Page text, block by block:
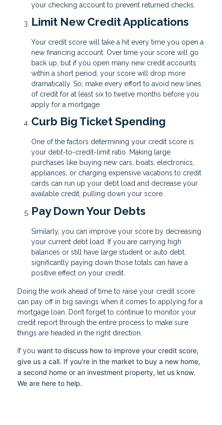
your checking account to prevent returned checks.
Limit New Credit Applications
Your credit score will take a hit every time you open a
new financing account. Over time your score will go
back up, but if you open many new credit accounts
within a short period, your score will drop more
dramatically. So, make every effort to avoid new lines
of credit for at least six to twelve months before you
apply for a mortgage.
Curb Big Ticket Spending
One of the factors determining your credit score is
your debt-to-credit-limit ratio. Making large
purchases like buying new cars, boats, electronics,
appliances, or charging expensive vacations to credit
cards can run up your debt load and decrease your
available credit, pulling down your score.
Pay Down Your Debts
Similarly, you can improve your score by decreasing
your current debt load. If you are carrying high
balances or still have large student or auto debt,
significantly paying down those totals can have a
positive effect on your credit.
Doing the work ahead of time to raise your credit score
can pay off in big savings when it comes to applying for a
mortgage loan. Don’t forget to continue to monitor your
credit report through the entire process to make sure
things are headed in the right direction.
If you want to discuss how to improve your credit score,
give us a call. If you're in the market to buy a new home,
a second home or an investment property, let us know.
We are here to help.